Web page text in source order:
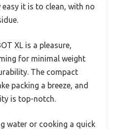
it is to clean, with no
XL is a pleasure,
for minimal weight
The compact
packing a breeze, and
is top-notch.
water or cooking a quick